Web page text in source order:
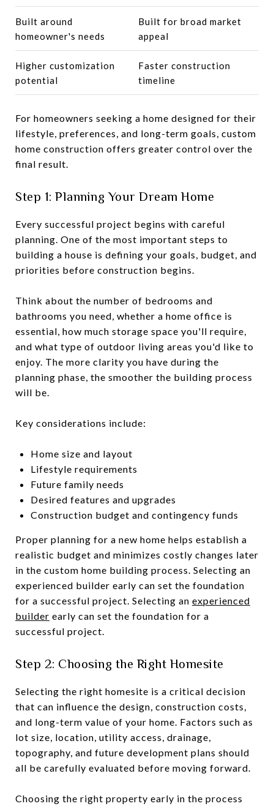
Built around
homeowner's needs
Built for broad market
appeal
Higher customization
potential
Faster construction
timeline
For homeowners seeking a home designed for their
lifestyle, preferences, and long-term goals, custom
home construction offers greater control over the
final result.
Step 1: Planning Your Dream Home
Every successful project begins with careful
planning. One of the most important steps to
building a house is defining your goals, budget, and
priorities before construction begins.
Think about the number of bedrooms and
bathrooms you need, whether a home office is
essential, how much storage space you'll require,
and what type of outdoor living areas you'd like to
enjoy. The more clarity you have during the
planning phase, the smoother the building process
will be.
Key considerations include:
Home size and layout
Lifestyle requirements
Future family needs
Desired features and upgrades
Construction budget and contingency funds
Proper planning for a new home helps establish a
realistic budget and minimizes costly changes later
in the custom home building process. Selecting an
experienced builder early can set the foundation
for a successful project. Selecting an experienced
builder early can set the foundation for a
successful project.
Step 2: Choosing the Right Homesite
Selecting the right homesite is a critical decision
that can influence the design, construction costs,
and long-term value of your home. Factors such as
lot size, location, utility access, drainage,
topography, and future development plans should
all be carefully evaluated before moving forward.
Choosing the right property early in the process